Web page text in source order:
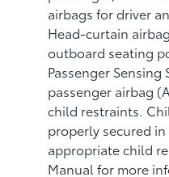
airbags for driver
Head-curtain
outboard seating
Passenger
passenger airbag
child restraints.
properly secured
appropriate child
Manual for more